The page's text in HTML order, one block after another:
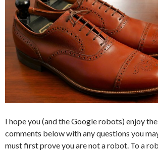
I hope you (and the Google robots) enjoy
comments below with any questions you
must first prove you are not a robot. To a